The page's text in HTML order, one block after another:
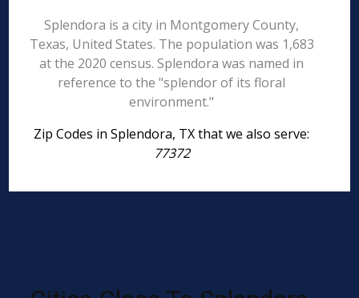
Splendora is a city in Montgomery County,
Texas, United States. The population was 1,683
at the 2020 census. Splendora was named in
reference to the "splendor of its floral
environment."
Zip Codes in Splendora, TX that we also serve:
77372